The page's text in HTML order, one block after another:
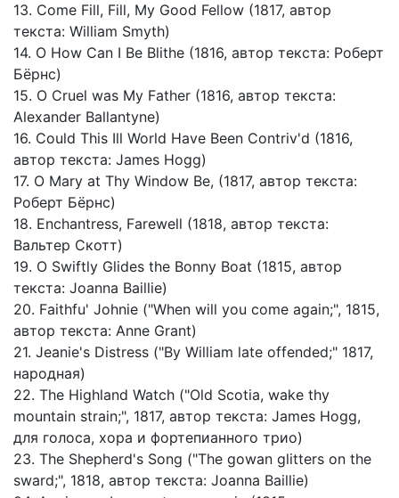
13. Come Fill, Fill, My Good Fellow (1817, автор
текста: William Smyth)
14. O How Can I Be Blithe (1816, автор текста: Роберт
Бёрнс)
15. O Cruel was My Father (1816, автор текста:
Alexander Ballantyne)
16. Could This Ill World Have Been Contriv'd (1816,
автор текста: James Hogg)
17. O Mary at Thy Window Be, (1817, автор текста:
Роберт Бёрнс)
18. Enchantress, Farewell (1818, автор текста:
Вальтер Скотт)
19. O Swiftly Glides the Bonny Boat (1815, автор
текста: Joanna Baillie)
20. Faithfu' Johnie ("When will you come again;", 1815,
автор текста: Anne Grant)
21. Jeanie's Distress ("By William late offended;" 1817,
народная)
22. The Highland Watch ("Old Scotia, wake thy
mountain strain;", 1817, автор текста: James Hogg,
для голоса, хора и фортепианного трио)
23. The Shepherd's Song ("The gowan glitters on the
sward;", 1818, автор текста: Joanna Baillie)